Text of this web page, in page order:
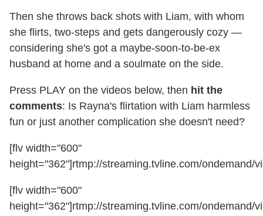
Then she throws back shots with Liam, with whom
she flirts, two-steps and gets dangerously cozy —
considering she's got a maybe-soon-to-be-ex
husband at home and a soulmate on the side.
Press PLAY on the videos below, then hit the
comments: Is Rayna's flirtation with Liam harmless
fun or just another complication she doesn't need?
[flv width="600"
height="362"]rtmp://streaming.tvline.com/ondemand/
[flv width="600"
height="362"]rtmp://streaming.tvline.com/ondemand/